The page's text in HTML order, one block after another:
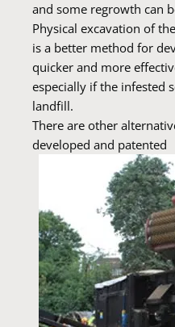
and some regrowth can
Physical excavation of
is a better method for
quicker and more
especially if the infested
landfill.
There are other
developed and patented